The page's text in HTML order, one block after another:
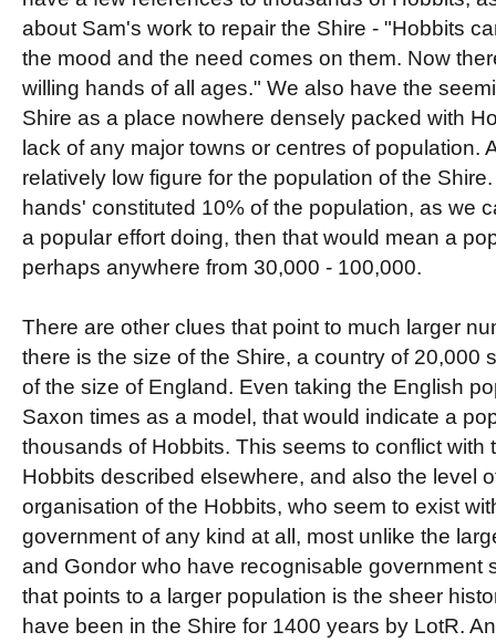
about Sam's work to repair the Shire - "Hobbits
the mood and the need comes on them. Now
willing hands of all ages." We also have the
Shire as a place nowhere densely packed with
lack of any major towns or centres of population.
relatively low figure for the population of the
hands' constituted 10% of the population, as we
a popular effort doing, then that would mean a
perhaps anywhere from 30,000 - 100,000.
There are other clues that point to much larger
there is the size of the Shire, a country of 20,000
of the size of England. Even taking the English
Saxon times as a model, that would indicate a
thousands of Hobbits. This seems to conflict with
Hobbits described elsewhere, and also the level
organisation of the Hobbits, who seem to exist
government of any kind at all, most unlike the
and Gondor who have recognisable government
that points to a larger population is the sheer
have been in the Shire for 1400 years by LotR.